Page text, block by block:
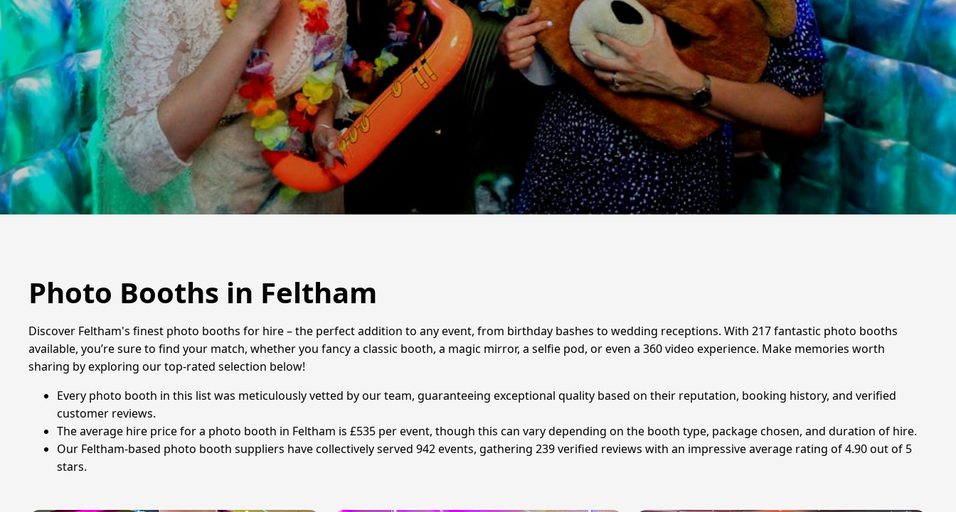
Photo Booths in Feltham
Discover Feltham's finest photo booths for hire – the perfect addition to any event, from birthday bashes to wedding receptions. With 217 fantastic photo booths
available, you’re sure to find your match, whether you fancy a classic booth, a magic mirror, a selfie pod, or even a 360 video experience. Make memories worth
sharing by exploring our top-rated selection below!
Every photo booth in this list was meticulously vetted by our team, guaranteeing exceptional quality based on their reputation, booking history, and verified
customer reviews.
The average hire price for a photo booth in Feltham is £535 per event, though this can vary depending on the booth type, package chosen, and duration of hire.
Our Feltham-based photo booth suppliers have collectively served 942 events, gathering 239 verified reviews with an impressive average rating of 4.90 out of 5
stars.